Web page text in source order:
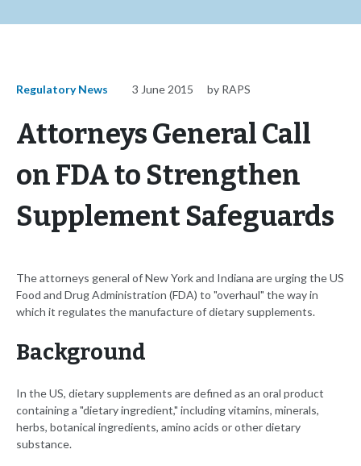
Regulatory News 3 June 2015 by RAPS
Attorneys General Call
on FDA to Strengthen
Supplement Safeguards
The attorneys general of New York and Indiana are urging the US
Food and Drug Administration (FDA) to "overhaul" the way in
which it regulates the manufacture of dietary supplements.
Background
In the US, dietary supplements are defined as an oral product
containing a "dietary ingredient," including vitamins, minerals,
herbs, botanical ingredients, amino acids or other dietary
substance.